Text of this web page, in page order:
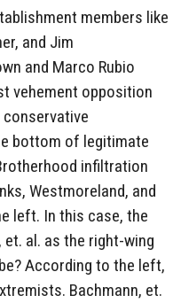
members like
and Jim
and Marco Rubio
vehement opposition
bottom of legitimate
infiltration
Westmoreland, and
left. In this case, the
al. as the right-wing
According to the left,
Bachmann, et.